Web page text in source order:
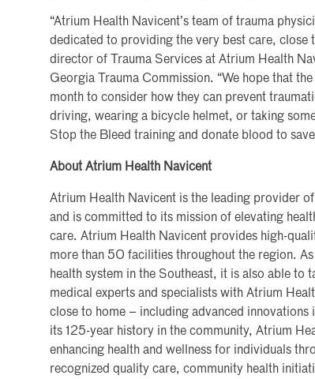
“Atrium Health Navicent’s team of trauma
dedicated to providing the very best care, close
director of Trauma Services at Atrium Health
Georgia Trauma Commission. “We hope that
month to consider how they can prevent
driving, wearing a bicycle helmet, or taking
Stop the Bleed training and donate blood to
About Atrium Health Navicent
Atrium Health Navicent is the leading provider
and is committed to its mission of elevating
care. Atrium Health Navicent provides high-
more than 50 facilities throughout the region.
health system in the Southeast, it is also able to
medical experts and specialists with Atrium
close to home – including advanced
its 125-year history in the community, Atrium
enhancing health and wellness for individuals
recognized quality care, community health